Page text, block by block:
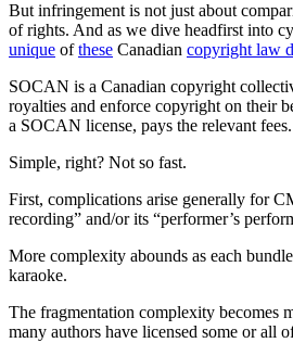
But infringement is not just about
of rights. And as we dive headfirst into
unique ofthese Canadian copyright law
SOCAN is a Canadian copyright
royalties and enforce copyright on their
a SOCAN license, pays the relevant
Simple, right? Not so fast.
First, complications arise generally for
recording” and/or its “performer’s
More complexity abounds as each
karaoke.
The fragmentation complexity becomes
many authors have licensed some or all